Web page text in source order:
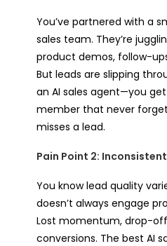
You’ve partnered with a
sales team. They’re
product demos, follow-
But leads are slipping
an AI sales agent—you
member that never
misses a lead.
Pain Point 2:
You know lead quality
doesn’t always engage
Lost momentum, drop-
conversions. The best AI